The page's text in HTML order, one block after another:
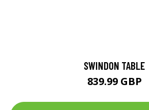
SWINDON TABLE
839.99 GBP